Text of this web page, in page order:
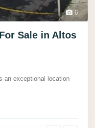
6
Sale in Altos
an exceptional location